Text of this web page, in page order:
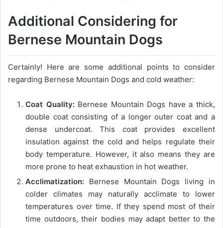
Additional Considering for
Bernese Mountain Dogs
Certainly! Here are some additional points to consider
regarding Bernese Mountain Dogs and cold weather:
Coat Quality:Bernese Mountain Dogs have a thick,
double coat consisting of a longer outer coat and a
dense undercoat. This coat provides excellent
insulation against the cold and helps regulate their
body temperature. However, it also means they are
more prone to heat exhaustion in hot weather.
Acclimatization: Bernese Mountain Dogs living in
colder climates may naturally acclimate to lower
temperatures over time. If they spend most of their
time outdoors, their bodies may adapt better to the